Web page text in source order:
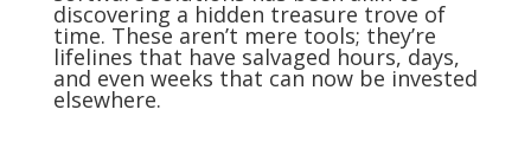
discovering a hidden treasure trove of
time. These aren’t mere tools; they’re
lifelines that have salvaged hours, days,
and even weeks that can now be invested
elsewhere.